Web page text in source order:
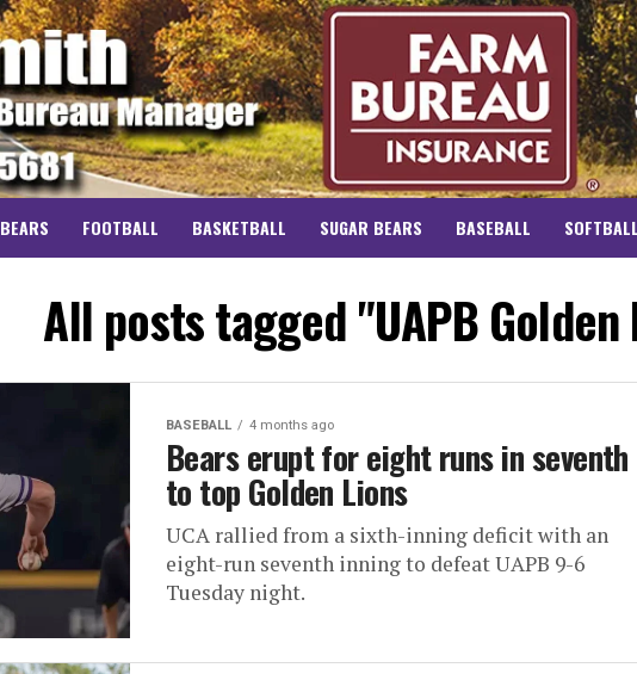
BEARS FOOTBALL BASKETBALL SUGAR BEARS BASEBALL SOFTBALL
All posts tagged "UAPB Golden
BASEBALL 4 months ago
Bears erupt for eight runs in seventh
to top Golden Lions
UCA rallied from a sixth-inning deficit with an
eight-run seventh inning to defeat UAPB 9-6
Tuesday night.